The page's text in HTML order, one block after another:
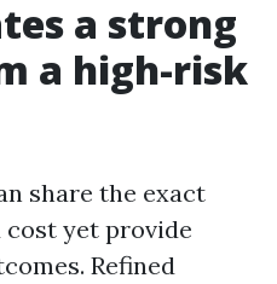
a strong
a high-risk
share the exact
cost yet provide
Refined